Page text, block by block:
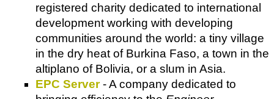
registered charity dedicated to international
development working with developing
communities around the world: a tiny village
in the dry heat of Burkina Faso, a town in the
altiplano of Bolivia, or a slum in Asia.
EPC Server- A company dedicated to